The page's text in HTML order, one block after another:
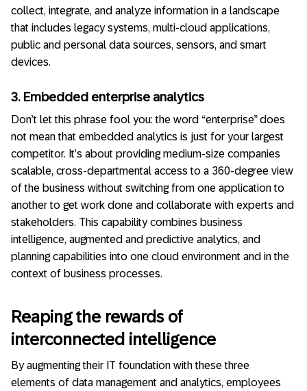
collect, integrate, and analyze information in a landscape
that includes legacy systems, multi-cloud applications,
public and personal data sources, sensors, and smart
devices.
3. Embedded enterprise analytics
Don’t let this phrase fool you: the word “enterprise” does
not mean that embedded analytics is just for your largest
competitor. It’s about providing medium-size companies
scalable, cross-departmental access to a 360-degree view
of the business without switching from one application to
another to get work done and collaborate with experts and
stakeholders. This capability combines business
intelligence, augmented and predictive analytics, and
planning capabilities into one cloud environment and in the
context of business processes.
Reaping the rewards of
interconnected intelligence
By augmenting their IT foundation with these three
elements of data management and analytics, employees